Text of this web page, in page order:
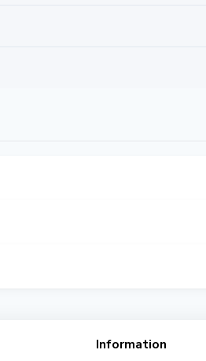
Information